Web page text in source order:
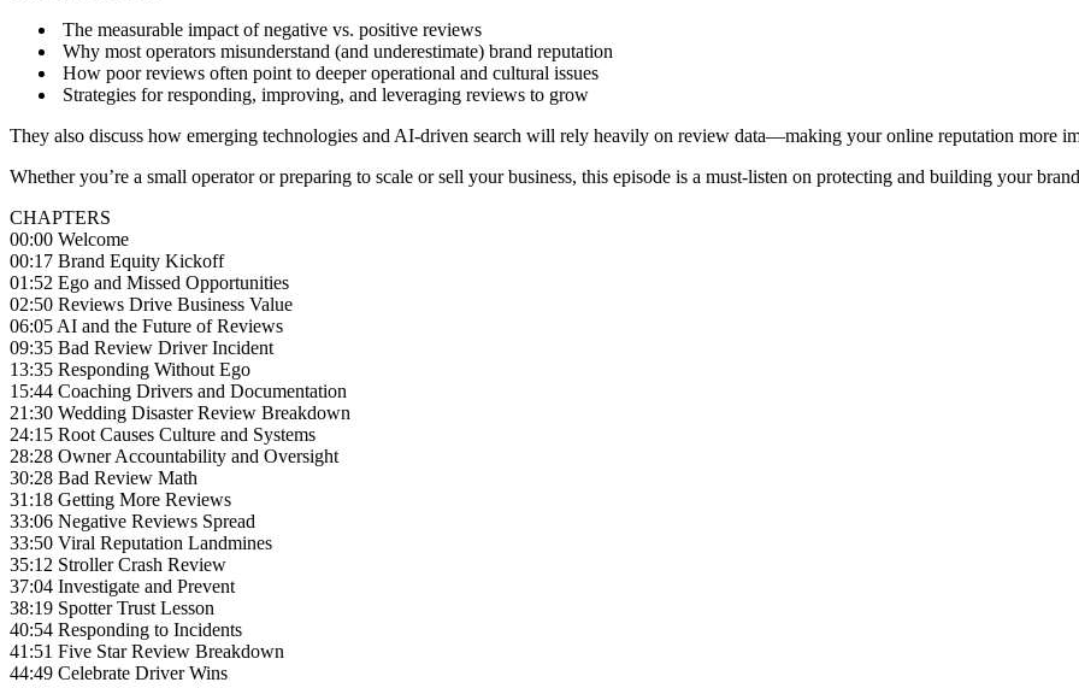
The measurable impact of negative vs. positive reviews
Why most operators misunderstand (and underestimate) brand reputation
How poor reviews often point to deeper operational and cultural issues
Strategies for responding, improving, and leveraging reviews to grow
They also discuss how emerging technologies and AI-driven search will rely heavily on review data—making your online reputation more
Whether you’re a small operator or preparing to scale or sell your business, this episode is a must-listen on protecting and building your
CHAPTERS
00:00 Welcome
00:17 Brand Equity Kickoff
01:52 Ego and Missed Opportunities
02:50 Reviews Drive Business Value
06:05 AI and the Future of Reviews
09:35 Bad Review Driver Incident
13:35 Responding Without Ego
15:44 Coaching Drivers and Documentation
21:30 Wedding Disaster Review Breakdown
24:15 Root Causes Culture and Systems
28:28 Owner Accountability and Oversight
30:28 Bad Review Math
31:18 Getting More Reviews
33:06 Negative Reviews Spread
33:50 Viral Reputation Landmines
35:12 Stroller Crash Review
37:04 Investigate and Prevent
38:19 Spotter Trust Lesson
40:54 Responding to Incidents
41:51 Five Star Review Breakdown
44:49 Celebrate Driver Wins